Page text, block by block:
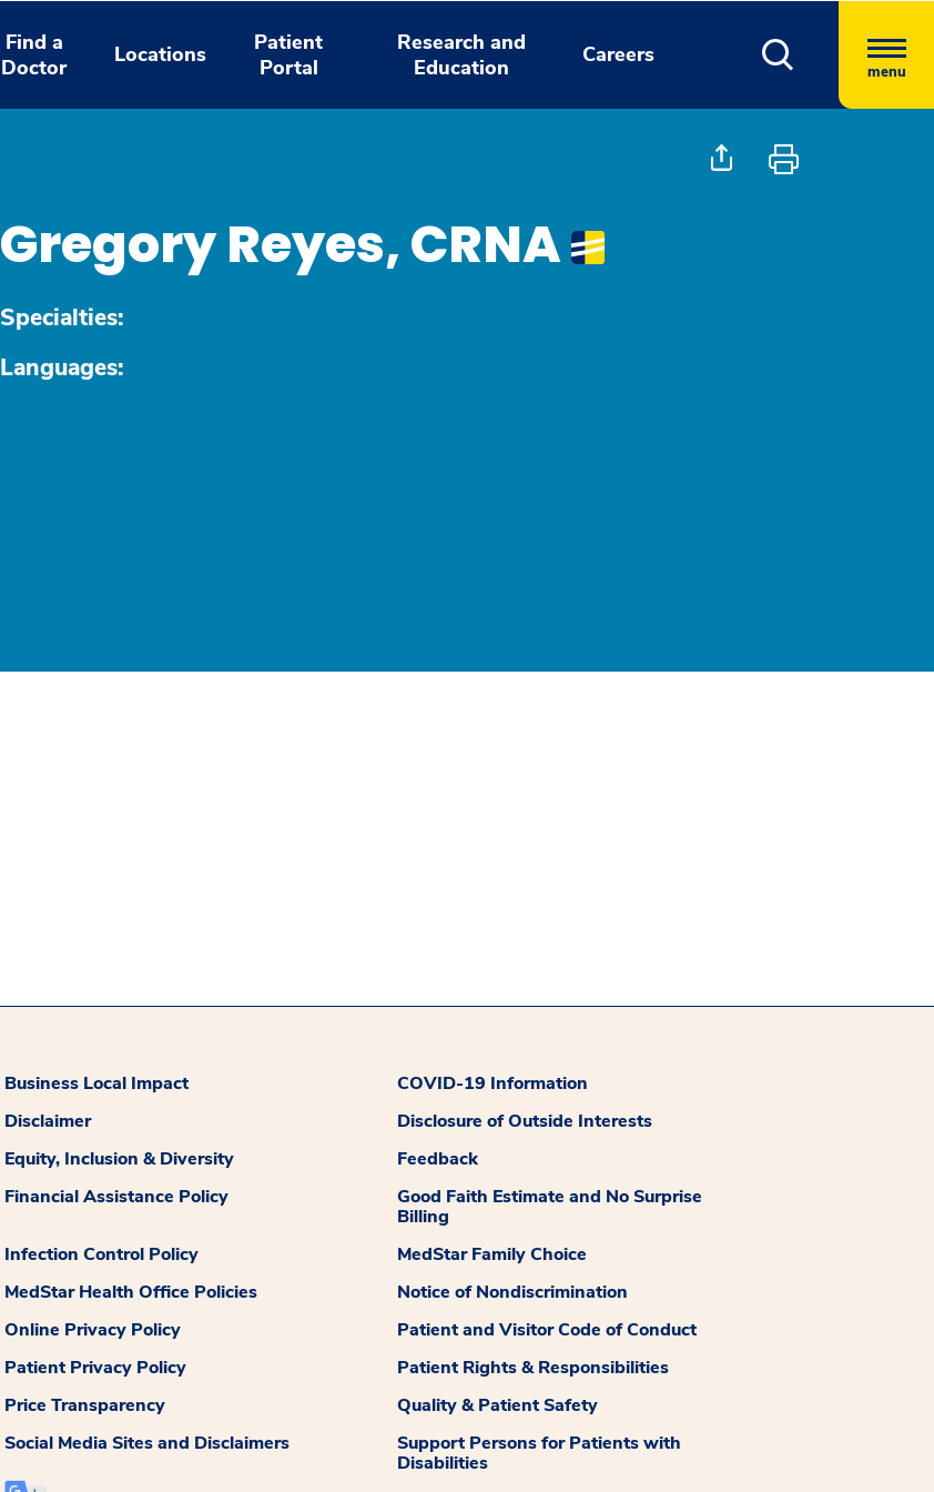
Find a
Doctor
Locations
Patient
Portal
Research and
Education
Careers
menu
Gregory Reyes, CRNA
Specialties:
Languages:
Business Local Impact
COVID-19 Information
Disclaimer
Disclosure of Outside Interests
Equity, Inclusion & Diversity
Feedback
Financial Assistance Policy
Good Faith Estimate and No Surprise
Billing
Infection Control Policy
MedStar Family Choice
MedStar Health Office Policies
Notice of Nondiscrimination
Online Privacy Policy
Patient and Visitor Code of Conduct
Patient Privacy Policy
Patient Rights & Responsibilities
Price Transparency
Quality & Patient Safety
Social Media Sites and Disclaimers
Support Persons for Patients with
Disabilities